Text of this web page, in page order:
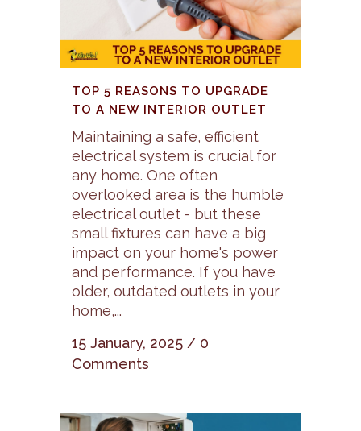
TOP 5 REASONS TO UPGRADE
TO A NEW INTERIOR OUTLET
Maintaining a safe, efficient
electrical system is crucial for
any home. One often
overlooked area is the humble
electrical outlet - but these
small fixtures can have a big
impact on your home's power
and performance. If you have
older, outdated outlets in your
home,...
15 January, 2025 / 0
Comments